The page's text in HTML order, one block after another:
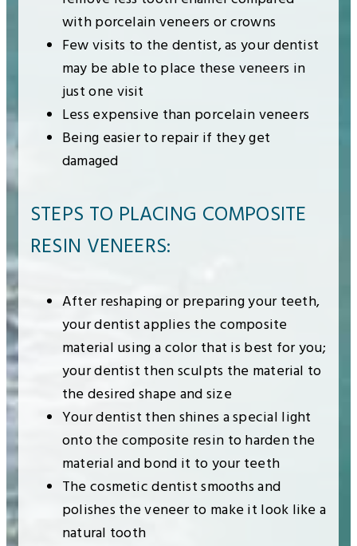
with porcelain veneers or crowns
Few visits to the dentist, as your dentist
may be able to place these veneers in
just one visit
Less expensive than porcelain veneers
Being easier to repair if they get
damaged
STEPS TO PLACING COMPOSITE
RESIN VENEERS:
After reshaping or preparing your teeth,
your dentist applies the composite
material using a color that is best for you;
your dentist then sculpts the material to
the desired shape and size
Your dentist then shines a special light
onto the composite resin to harden the
material and bond it to your teeth
The cosmetic dentist smooths and
polishes the veneer to make it look like a
natural tooth